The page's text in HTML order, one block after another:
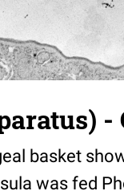
-
basket
was fed